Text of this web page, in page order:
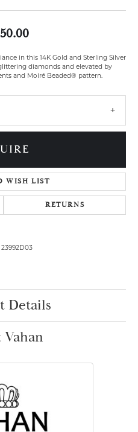
in this 14K Gold and Sterling Silver
diamonds and elevated by
and Moiré Beaded® pattern.
WISH LIST
RETURNS
23992D03
Details